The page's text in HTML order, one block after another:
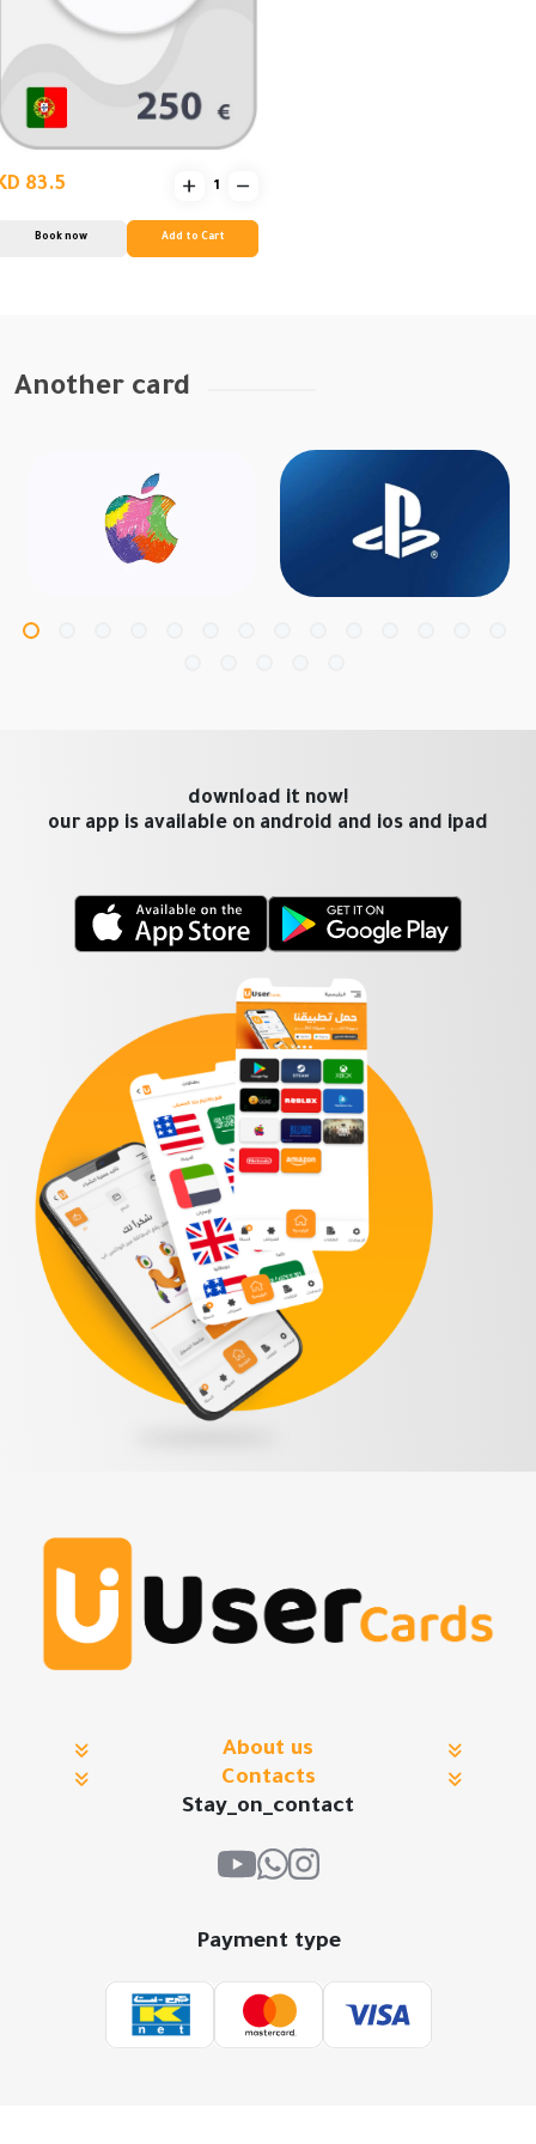
83.5
Book now Add to Cart
Another card
download it now!
our app is available on android and ios and ipad
About us
Contacts
Stay_on_contact
Payment type